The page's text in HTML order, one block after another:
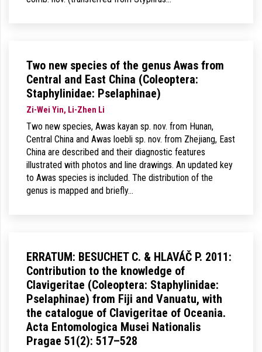
Two new species of the genus Awas from
Central and East China (Coleoptera:
Staphylinidae: Pselaphinae)
Zi-Wei Yin, Li-Zhen Li
Two new species, Awas kayan sp. nov. from Hunan,
Central China and Awas loebli sp. nov. from Zhejiang, East
China are described and their diagnostic features
illustrated with photos and line drawings. An updated key
to Awas species is included. The distribution of the
genus is mapped and briefly…
ERRATUM: BESUCHET C. & HLAVÁČ P. 2011:
Contribution to the knowledge of
Clavigeritae (Coleoptera: Staphylinidae:
Pselaphinae) from Fiji and Vanuatu, with
the catalogue of Clavigeritae of Oceania.
Acta Entomologica Musei Nationalis
Pragae 51(2): 517–528